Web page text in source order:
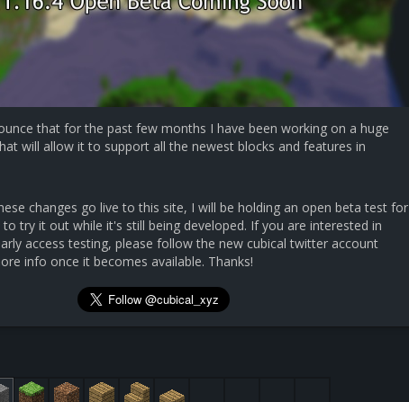
that for the past few months I have been working on a huge
will allow it to support all the newest blocks and features in
changes go live to this site, I will be holding an open beta test for
try it out while it's still being developed. If you are interested in
access testing, please follow the new cubical twitter account
info once it becomes available. Thanks!